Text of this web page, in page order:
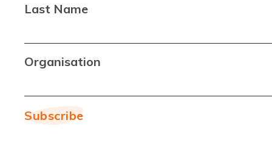
Last Name
Organisation